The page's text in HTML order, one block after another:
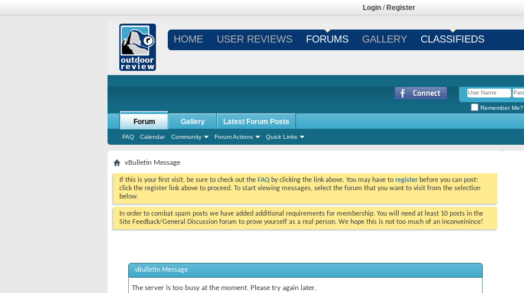
Login / Register
HOME USER REVIEWS FORUMS GALLERY CLASSIFIEDS
Remember Me?
Forum
FAQ Calendar Community Forum Actions Quick Links
Gallery Latest Forum Posts
vBulletin Message
If this is your first visit, be sure to check out the FAQ by clicking the link above. You may have to register before you can post:
click the register link above to proceed. To start viewing messages, select the forum that you want to visit from the selection
below.
In order to combat spam posts we have added additional requirements for membership. You will need at least 10 posts in the
Site Feedback/General Discussion forum to prove yourself as a real person. We hope this is not too much of an inconveinince!
vBulletin Message
The server is too busy at the moment. Please try again later.